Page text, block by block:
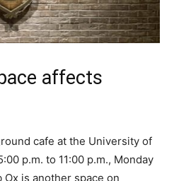
affects
cafe at the University of
p.m. to 11:00 p.m., Monday
is another space on